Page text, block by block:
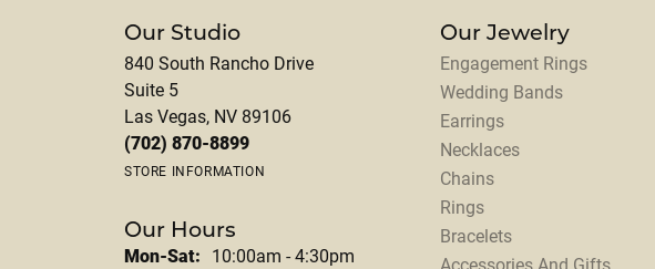
Our Studio
840 South Rancho Drive
Suite 5
Las Vegas, NV 89106
(702) 870-8899
STORE INFORMATION
Our Hours
Mon-Sat: Monday - Saturday:
10:00am - 4:30pm
Our Jewelry
Engagement Rings
Wedding Bands
Earrings
Necklaces
Chains
Rings
Bracelets